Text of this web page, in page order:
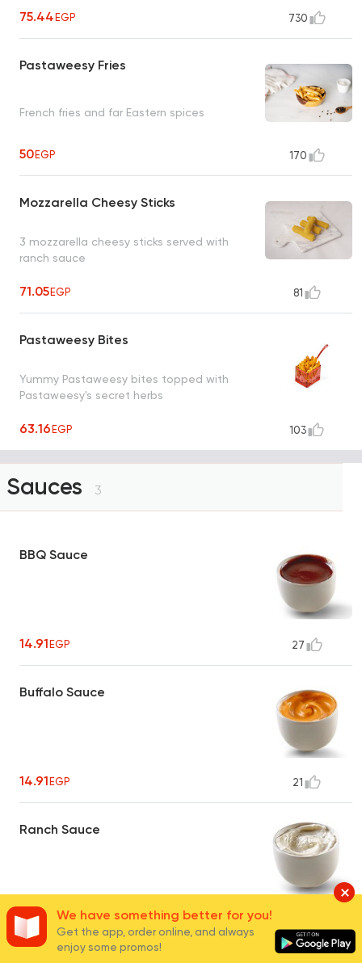
75.44EGP 730
Pastaweesy Fries
French fries and far Eastern spices
50EGP 170
Mozzarella Cheesy Sticks
3 mozzarella cheesy sticks served with
ranch sauce
71.05EGP 81
Pastaweesy Bites
Yummy Pastaweesy bites topped with
Pastaweesy's secret herbs
63.16EGP 103
Sauces 3
BBQ Sauce
14.91EGP 27
Buffalo Sauce
14.91EGP 21
Ranch Sauce
14.91 EGP
We have something better for you!
Get the app, order online, and always
enjoy some promos!